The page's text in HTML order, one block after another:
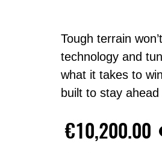
Tough terrain
technology and
what it takes to
built to stay
€10,200.00